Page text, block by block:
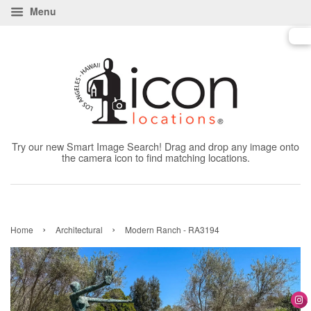
Menu
Try our new Smart Image Search! Drag and drop any image onto
the camera icon to find matching locations.
Home › Architectural › Modern Ranch - RA3194